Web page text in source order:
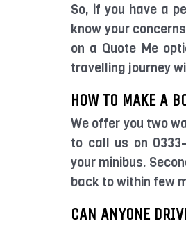
So, if you have a
know your
on a Quote Me
travelling journey
HOW TO MAKE A
We offer you two
to call us on
your minibus.
back to within few
CAN ANYONE